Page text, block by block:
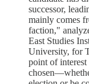
successor,
mainly comes
faction,"
East Studies
University, for
point of